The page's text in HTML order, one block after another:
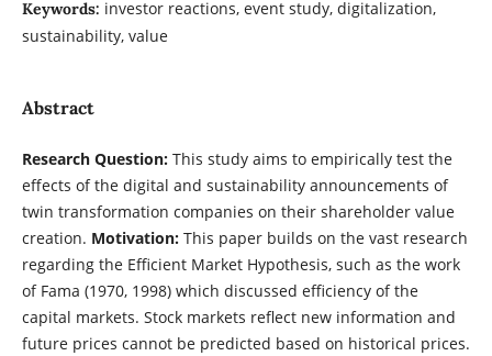
Keywords: investor reactions, event study, digitalization,
sustainability, value
Abstract
Research Question: This study aims to empirically test the
effects of the digital and sustainability announcements of
twin transformation companies on their shareholder value
creation. Motivation: This paper builds on the vast research
regarding the Efficient Market Hypothesis, such as the work
of Fama (1970, 1998) which discussed efficiency of the
capital markets. Stock markets reflect new information and
future prices cannot be predicted based on historical prices.